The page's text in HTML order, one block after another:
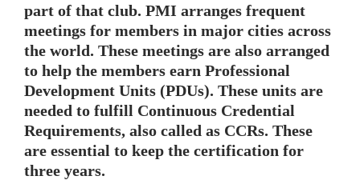
part of that club. PMI arranges frequent
meetings for members in major cities across
the world. These meetings are also arranged
to help the members earn Professional
Development Units (PDUs). These units are
needed to fulfill Continuous Credential
Requirements, also called as CCRs. These
are essential to keep the certification for
three years.